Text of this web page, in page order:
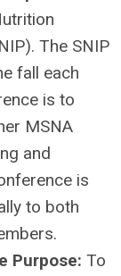
The SNIP
fall each
is to
MSNA
and
is
to both
Purpose: To